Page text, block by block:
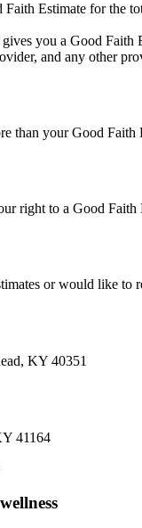
Estimate for the
you a Good
and any other
than your Good
right to a Good Faith
or would like to
KY 40351
41164